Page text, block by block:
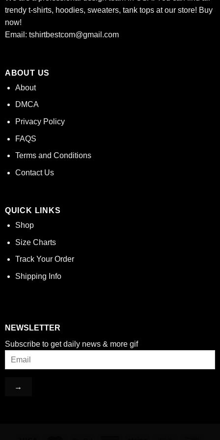
trendy t-shirts, hoodies, sweaters, tank tops at our store! Buy
now!
Email: tshirtbestcom@gmail.com
ABOUT US
About
DMCA
Privacy Policy
FAQS
Terms and Conditions
Contact Us
QUICK LINKS
Shop
Size Charts
Track Your Order
Shipping Info
NEWSLETTER
Subscribe to get daily news & more gif